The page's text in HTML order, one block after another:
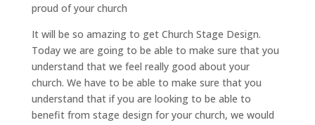
proud of your church
It will be so amazing to get Church Stage Design.
Today we are going to be able to make sure that you
understand that we feel really good about your
church. We have to be able to make sure that you
understand that if you are looking to be able to
benefit from stage design for your church, we would